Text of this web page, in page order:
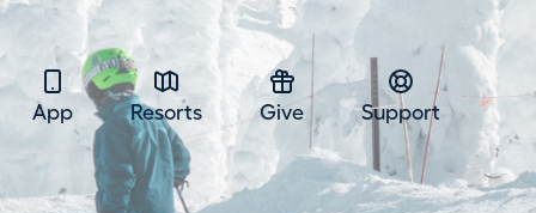
App Resorts Give Support